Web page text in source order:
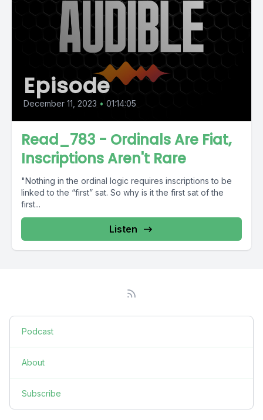
Episode
December 11, 2023 • 01:14:05
Read_783 - Ordinals Are Fiat,
Inscriptions Aren't Rare
"Nothing in the ordinal logic requires inscriptions to be
linked to the “first” sat. So why is it the first sat of the
first...
Listen
Podcast
About
Subscribe